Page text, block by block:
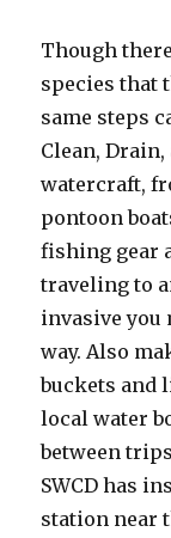
Though
species that
same steps
Clean,
watercraft,
pontoon
fishing gear
traveling to
invasive you
way. Also
buckets and
local water
between
SWCD has
station near